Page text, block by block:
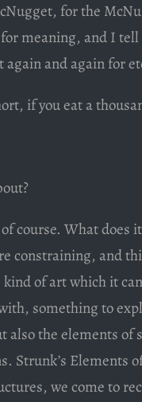
for the
meaning, and I
again and again for
if you eat a
course. What does
constraining, and
of art which it
something to
the elements of
Strunk’s Elements
we come to